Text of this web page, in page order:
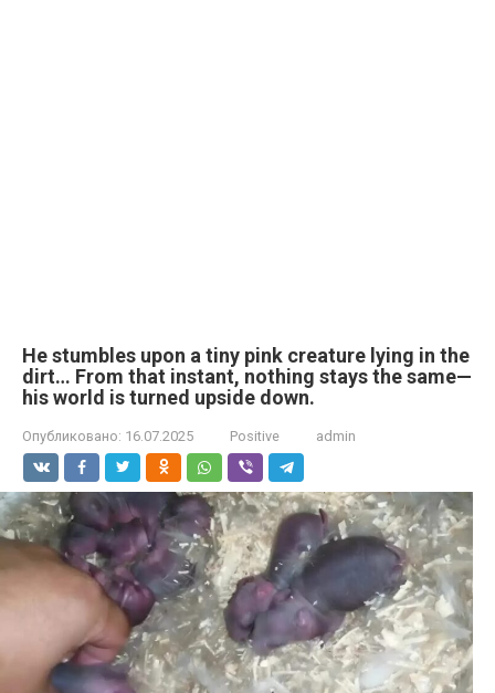
He stumbles upon a tiny pink creature lying in the
dirt… From that instant, nothing stays the same—
his world is turned upside down.
Опубликовано: 16.07.2025 Positive admin